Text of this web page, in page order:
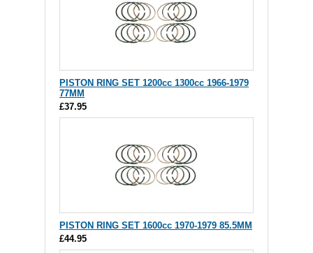
PISTON RING SET 1200cc 1300cc 1966-1979
77MM
£37.95
PISTON RING SET 1600cc 1970-1979 85.5MM
£44.95